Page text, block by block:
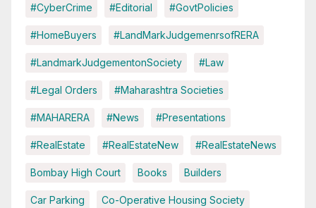
#CyberCrime #Editorial #GovtPolicies
#HomeBuyers #LandMarkJudgemenrsofRERA
#LandmarkJudgementonSociety #Law
#Legal Orders #Maharashtra Societies
#MAHARERA #News #Presentations
#RealEstate #RealEstateNew #RealEstateNews
Bombay High Court Books Builders
Car Parking Co-Operative Housing Society